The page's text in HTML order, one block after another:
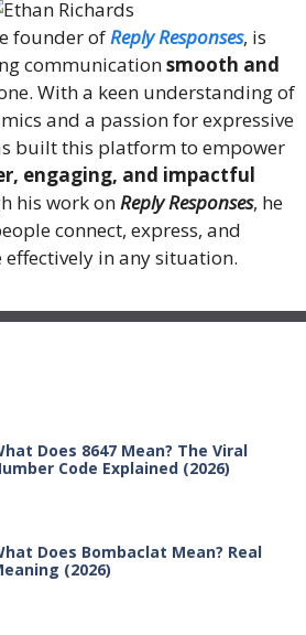
founder ofReply Responses, is
communicationsmooth and
With a keen understanding of
and a passion for expressive
built this platform to empower
engaging, and impactful
his work onReply Responses, he
connect, express, and
in any situation.
Does 8647 Mean? The Viral
Code Explained (2026)
Does Bombaclat Mean? Real
(2026)